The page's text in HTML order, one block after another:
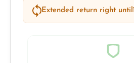
Extended return right until